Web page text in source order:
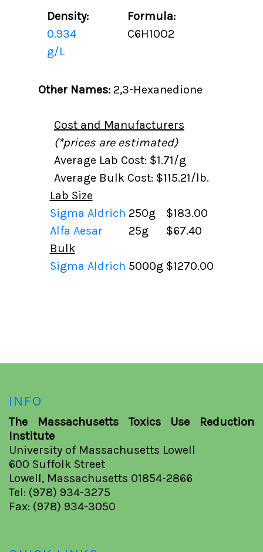
Density:
0.934
g/L
Formula:
C6H10O2
Other Names:2,3-Hexanedione
Cost and Manufacturers
(*prices are estimated)
Average Lab Cost: $1.71/g
Average Bulk Cost: $115.21/lb.
Lab Size
Sigma Aldrich 250g
$183.00
Alfa Aesar
25g
$67.40
Bulk
Sigma Aldrich 5000g $1270.00
INFO
The Massachusetts Toxics Use Reduction
Institute
University of Massachusetts Lowell
600 Suffolk Street
Lowell, Massachusetts 01854-2866
Tel: (978) 934-3275
Fax: (978) 934-3050